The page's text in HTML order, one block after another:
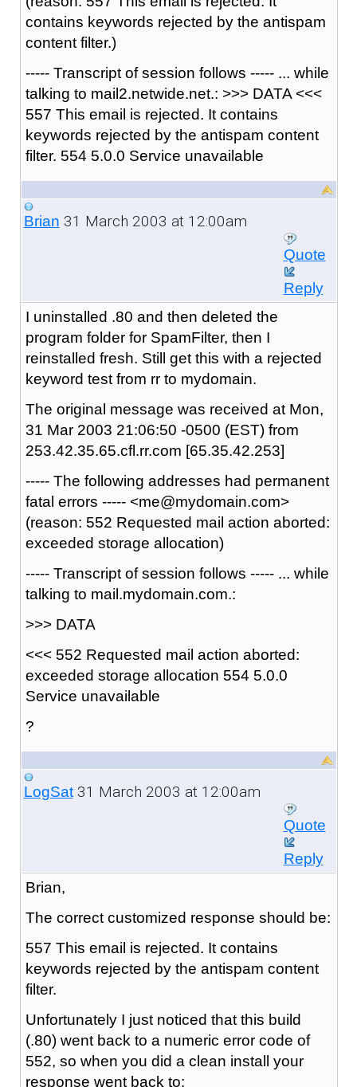
contains keywords rejected by the antispam
content filter.)
----- Transcript of session follows ----- ... while
talking to mail2.netwide.net.: >>> DATA <<<
557 This email is rejected. It contains
keywords rejected by the antispam content
filter. 554 5.0.0 Service unavailable
Brian 31 March 2003 at 12:00am
Quote
Reply
I uninstalled .80 and then deleted the
program folder for SpamFilter, then I
reinstalled fresh. Still get this with a rejected
keyword test from rr to mydomain.
The original message was received at Mon,
31 Mar 2003 21:06:50 -0500 (EST) from
253.42.35.65.cfl.rr.com [65.35.42.253]
----- The following addresses had permanent
fatal errors ----- <me@mydomain.com>
(reason: 552 Requested mail action aborted:
exceeded storage allocation)
----- Transcript of session follows ----- ... while
talking to mail.mydomain.com.:
>>> DATA
<<< 552 Requested mail action aborted:
exceeded storage allocation 554 5.0.0
Service unavailable
?
LogSat31 March 2003 at 12:00am
Quote
Reply
Brian,
The correct customized response should be:
557 This email is rejected. It contains
keywords rejected by the antispam content
filter.
Unfortunately I just noticed that this build
(.80) went back to a numeric error code of
552, so when you did a clean install your
response went back to: